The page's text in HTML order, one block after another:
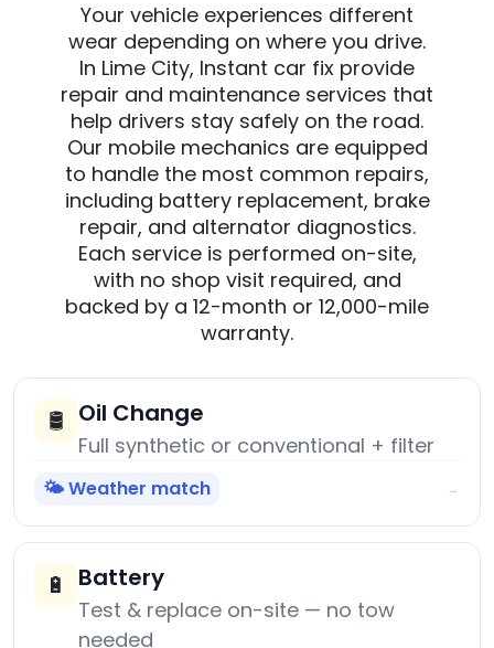
Your vehicle experiences different
wear depending on where you drive.
In Lime City, Instant car fix provide
repair and maintenance services that
help drivers stay safely on the road.
Our mobile mechanics are equipped
to handle the most common repairs,
including battery replacement, brake
repair, and alternator diagnostics.
Each service is performed on-site,
with no shop visit required, and
backed by a 12-month or 12,000-mile
warranty.
🛢️ Oil Change
Full synthetic or conventional + filter
🌤️ Weather match →
🔋 Battery
Test & replace on-site — no tow
needed